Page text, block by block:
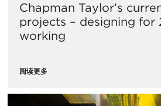
​Chapman Taylor’s
projects – designing for
working
阅读更多